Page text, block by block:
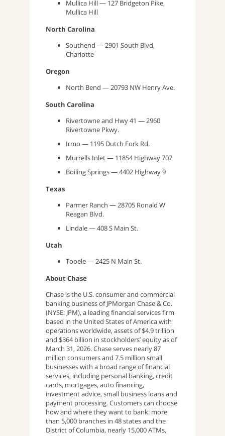
Mullica Hill — 127 Bridgeton Pike,
Mullica Hill
North Carolina
Southend — 2901 South Blvd,
Charlotte
Oregon
North Bend — 20793 NW Henry Ave.
South Carolina
Rivertowne and Hwy 41 — 2960
Rivertowne Pkwy.
Irmo — 1195 Dutch Fork Rd.
Murrells Inlet — 11854 Highway 707
Boiling Springs — 4402 Highway 9
Texas
Parmer Ranch — 28705 Ronald W
Reagan Blvd.
Lindale — 408 S Main St.
Utah
Tooele — 2425 N Main St.
About Chase
Chase is the U.S. consumer and commercial
banking business of JPMorgan Chase & Co.
(NYSE: JPM), a leading financial services firm
based in the United States of America with
operations worldwide, assets of $4.9 trillion
and $364 billion in stockholders’ equity as of
March 31, 2026. Chase serves nearly 87
million consumers and 7.5 million small
businesses with a broad range of financial
services, including personal banking, credit
cards, mortgages, auto financing,
investment advice, small business loans and
payment processing. Customers can choose
how and where they want to bank: more
than 5,000 branches in 48 states and the
District of Columbia, nearly 15,000 ATMs,